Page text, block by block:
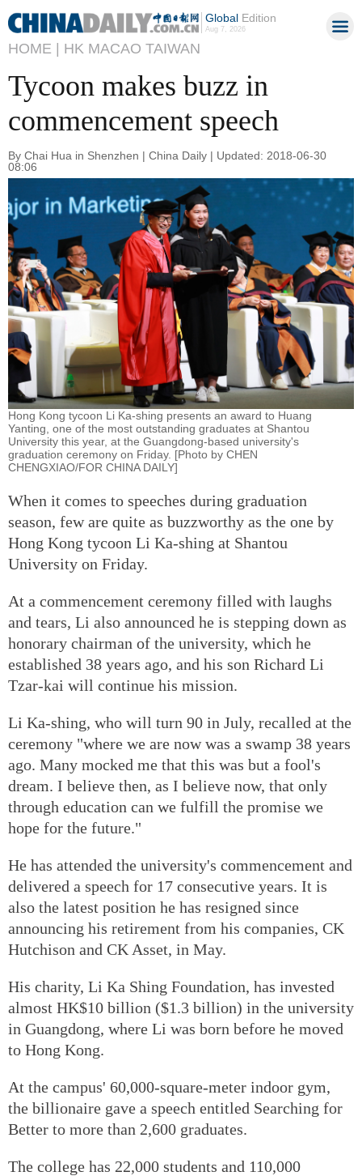
GlobalEdition
Aug 7, 2026
HOME | HK MACAO TAIWAN
Tycoon makes buzz in
commencement speech
By Chai Hua in Shenzhen | China Daily | Updated: 2018-06-30
08:06
Hong Kong tycoon Li Ka-shing presents an award to Huang
Yanting, one of the most outstanding graduates at Shantou
University this year, at the Guangdong-based university's
graduation ceremony on Friday. [Photo by CHEN
CHENGXIAO/FOR CHINA DAILY]
When it comes to speeches during graduation
season, few are quite as buzzworthy as the one by
Hong Kong tycoon Li Ka-shing at Shantou
University on Friday.
At a commencement ceremony filled with laughs
and tears, Li also announced he is stepping down as
honorary chairman of the university, which he
established 38 years ago, and his son Richard Li
Tzar-kai will continue his mission.
Li Ka-shing, who will turn 90 in July, recalled at the
ceremony "where we are now was a swamp 38 years
ago. Many mocked me that this was but a fool's
dream. I believe then, as I believe now, that only
through education can we fulfill the promise we
hope for the future."
He has attended the university's commencement and
delivered a speech for 17 consecutive years. It is
also the latest position he has resigned since
announcing his retirement from his companies, CK
Hutchison and CK Asset, in May.
His charity, Li Ka Shing Foundation, has invested
almost HK$10 billion ($1.3 billion) in the university
in Guangdong, where Li was born before he moved
to Hong Kong.
At the campus' 60,000-square-meter indoor gym,
the billionaire gave a speech entitled Searching for
Better to more than 2,600 graduates.
The college has 22,000 students and 110,000